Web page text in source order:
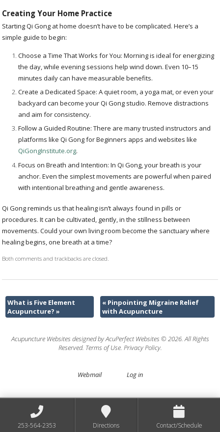
Creating Your Home Practice
Starting Qi Gong at home doesn’t have to be complicated. Here’s a
simple guide to begin:
Choose a Time That Works for You: Morning is ideal for energizing
the day, while evening sessions help wind down. Even 10–15
minutes daily can have measurable benefits.
Create a Dedicated Space: A quiet room, a yoga mat, or even your
backyard can become your Qi Gong studio. Remove distractions
and aim for consistency.
Follow a Guided Routine: There are many trusted instructors and
platforms like Qi Gong for Beginners apps and websites like
QiGongInstitute.org.
Focus on Breath and Intention: In Qi Gong, your breath is your
anchor. Even the simplest movements are powerful when paired
with intentional breathing and gentle awareness.
Qi Gong reminds us that healing isn’t always found in pills or
procedures. It can be cultivated, gently, in the stillness between
movements. Could your own living room become the sanctuary where
healing begins, one breath at a time?
Both comments and trackbacks are closed.
What is Five Element
Acupuncture? »
«Pinpointing Migraine Relief
with Acupuncture
Acupuncture Websites designed by AcuPerfect Websites © 2026. All Rights
Reserved. Terms of Use. Privacy Policy.
Webmail Log in
253-564-2353 Directions Contact/Schedule